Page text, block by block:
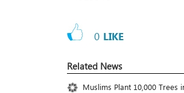
0 LIKE
Related News
Muslims Plant 10,000 Trees